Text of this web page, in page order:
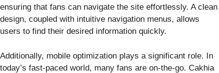
ensuring that fans can navigate the site effortlessly. A clean
design, coupled with intuitive navigation menus, allows
users to find their desired information quickly.
Additionally, mobile optimization plays a significant role. In
today’s fast-paced world, many fans are on-the-go. Cakhia